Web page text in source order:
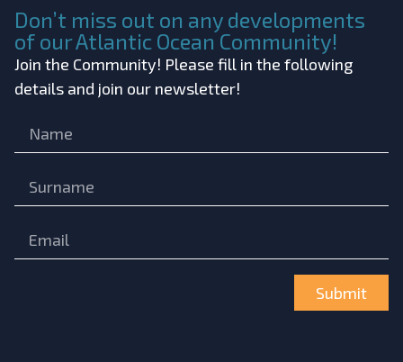
Don’t miss out on any developments
of our Atlantic Ocean Community!
Join the Community! Please fill in the following
details and join our newsletter!
Submit